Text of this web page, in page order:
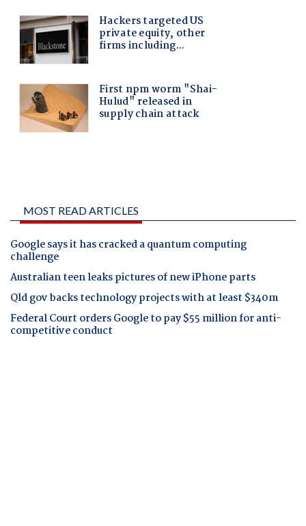
MOST READ ARTICLES
Google says it has cracked a quantum computing
challenge
Australian teen leaks pictures of new iPhone parts
Qld gov backs technology projects with at least $340m
Federal Court orders Google to pay $55 million for anti-
competitive conduct